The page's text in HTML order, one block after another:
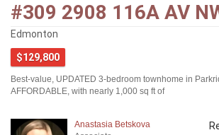
#309 2908 116A AV
Edmonton
$129,800
Best-value, UPDATED 3-bedroom townhome in
AFFORDABLE, with nearly 1,000 sq ft of
Anastasia Betskova